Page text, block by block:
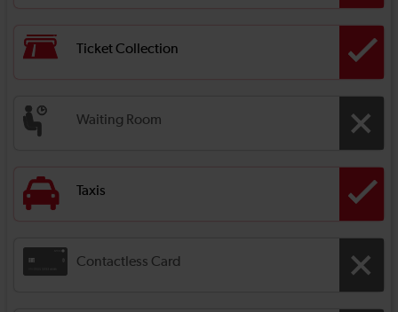
Ticket Collection
Waiting Room
Taxis
Contactless Card